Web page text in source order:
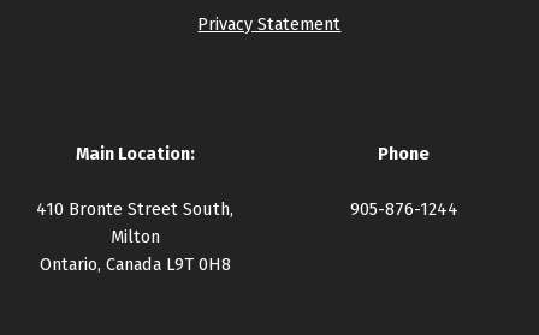
Privacy Statement
Main Location:
410 Bronte Street South,
Milton
Ontario, Canada L9T 0H8
Phone
905-876-1244